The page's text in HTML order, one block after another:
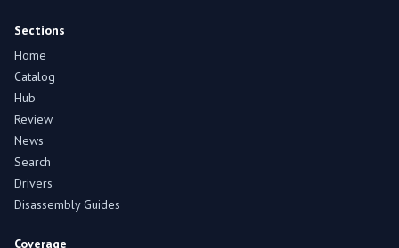
Sections
Home
Catalog
Hub
Review
News
Search
Drivers
Disassembly Guides
Coverage